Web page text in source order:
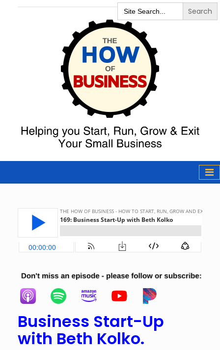
Search
for:
The How of
Business Podcast
Business Start-Up
with Beth Kolko.